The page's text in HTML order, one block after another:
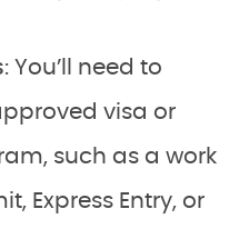
: You’ll need to
visa or
such as a work
Express Entry, or